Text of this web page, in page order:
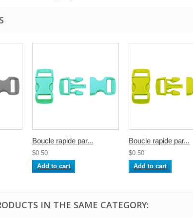
Boucle rapide par...
$0.50
Add to cart
Boucle rapide par...
$0.50
Add to cart
IN THE SAME CATEGORY: